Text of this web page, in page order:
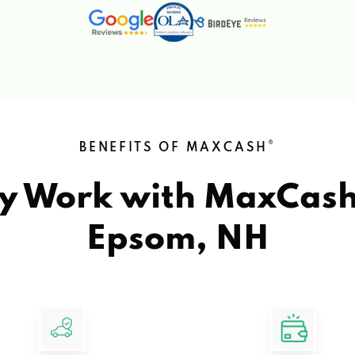
BENEFITS OF MAXCASH ®
Work with
Epsom, NH